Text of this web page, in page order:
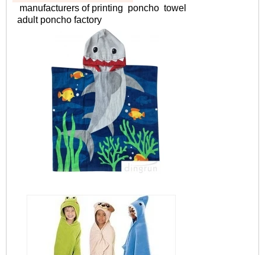
manufacturers of printing poncho towel
adult poncho factory